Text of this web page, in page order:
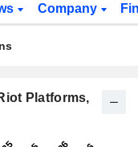
Company
Platforms,